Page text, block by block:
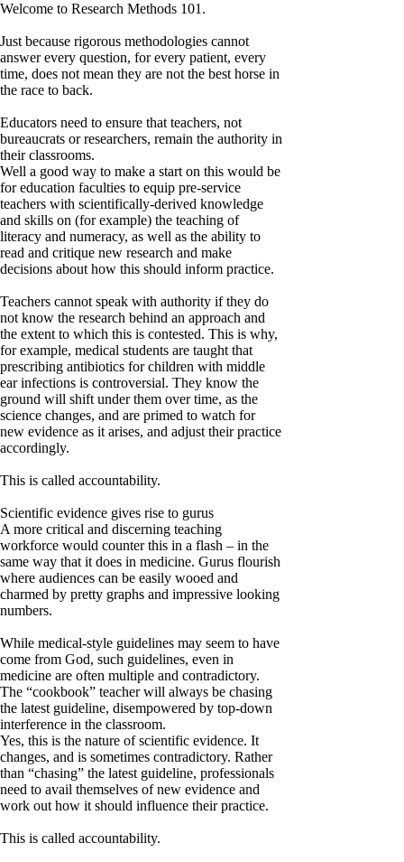
Welcome to Research Methods 101.
Just because rigorous methodologies cannot
answer every question, for every patient, every
time, does not mean they are not the best horse in
the race to back.
Educators need to ensure that teachers, not
bureaucrats or researchers, remain the authority in
their classrooms.
Well a good way to make a start on this would be
for education faculties to equip pre-service
teachers with scientifically-derived knowledge
and skills on (for example) the teaching of
literacy and numeracy, as well as the ability to
read and critique new research and make
decisions about how this should inform practice.
Teachers cannot speak with authority if they do
not know the research behind an approach and
the extent to which this is contested. This is why,
for example, medical students are taught that
prescribing antibiotics for children with middle
ear infections is controversial. They know the
ground will shift under them over time, as the
science changes, and are primed to watch for
new evidence as it arises, and adjust their practice
accordingly.
This is called accountability.
Scientific evidence gives rise to gurus
A more critical and discerning teaching
workforce would counter this in a flash – in the
same way that it does in medicine. Gurus flourish
where audiences can be easily wooed and
charmed by pretty graphs and impressive looking
numbers.
While medical-style guidelines may seem to have
come from God, such guidelines, even in
medicine are often multiple and contradictory.
The “cookbook” teacher will always be chasing
the latest guideline, disempowered by top-down
interference in the classroom.
Yes, this is the nature of scientific evidence. It
changes, and is sometimes contradictory. Rather
than “chasing” the latest guideline, professionals
need to avail themselves of new evidence and
work out how it should influence their practice.
This is called accountability.